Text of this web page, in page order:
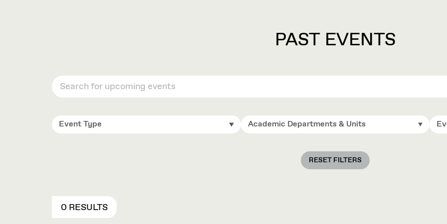
PAST EVENTS
Event Type Academic Departments & Units
RESET FILTERS
0 RESULTS